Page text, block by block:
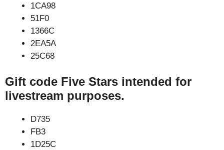
1CA98
51F0
1366C
2EA5A
25C68
Gift code Five Stars intended for
livestream purposes.
D735
FB3
1D25C